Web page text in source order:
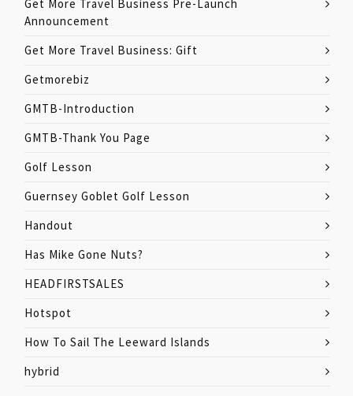
Get More Travel Business Pre-Launch
Announcement
Get More Travel Business: Gift
Getmorebiz
GMTB-Introduction
GMTB-Thank You Page
Golf Lesson
Guernsey Goblet Golf Lesson
Handout
Has Mike Gone Nuts?
HEADFIRSTSALES
Hotspot
How To Sail The Leeward Islands
hybrid